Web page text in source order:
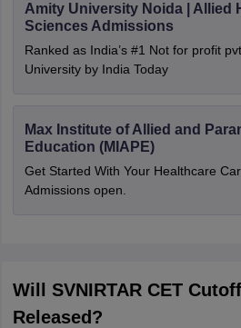
Amity University Noida | Allied
Sciences Admissions
Ranked as India’s #1 Not for profit pvt.
University by India Today
Max Institute of Allied and
Education (MIAPE)
Get Started With Your Healthcare
Admissions open.
Will SVNIRTAR CET
Released?